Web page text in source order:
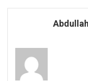
navigation